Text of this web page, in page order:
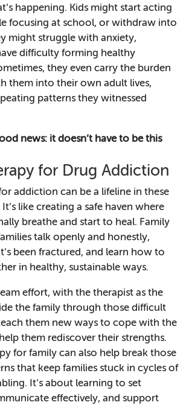
happening. Kids might start acting
focusing at school, or withdraw into
might struggle with anxiety,
difficulty forming healthy
they even carry the burden
them into their own adult lives,
patterns they witnessed
news: it doesn’t have to be this
for Drug Addiction
addiction can be a lifeline in these
like creating a safe haven where
breathe and start to heal. Family
talk openly and honestly,
been fractured, and learn how to
in healthy, sustainable ways.
effort, with the therapist as the
the family through those difficult
them new ways to cope with the
them rediscover their strengths.
for family can also help break those
that keep families stuck in cycles of
It’s about learning to set
effectively, and support